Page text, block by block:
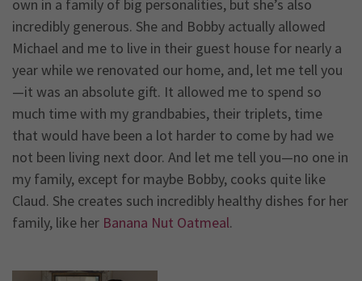
own in a family of big personalities, but she’s also
incredibly generous. She and Bobby actually allowed
Michael and me to live in their guest house for nearly a
year while we renovated our home, and, let me tell you
—it was an absolute gift. It allowed me to spend so
much time with my grandbabies, their triplets, time
that would have been a lot harder to come by had we
not been living next door. And let me tell you—no one in
my family, except for maybe Bobby, cooks quite like
Claud. She creates such incredibly healthy dishes for her
family, like her Banana Nut Oatmeal.